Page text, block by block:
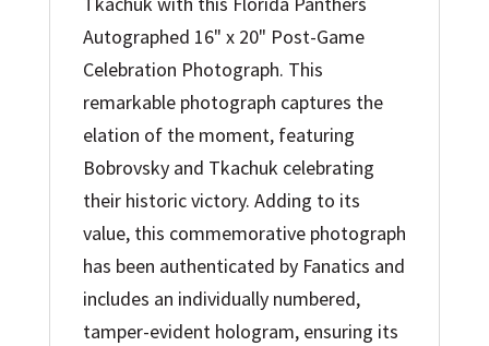
quantityAutographed 16" x 20" Post-Game
Celebration Photograph. This
remarkable photograph captures the
elation of the moment, featuring
Bobrovsky and Tkachuk celebrating
their historic victory. Adding to its
value, this commemorative photograph
has been authenticated by Fanatics and
includes an individually numbered,
tamper-evident hologram, ensuring its